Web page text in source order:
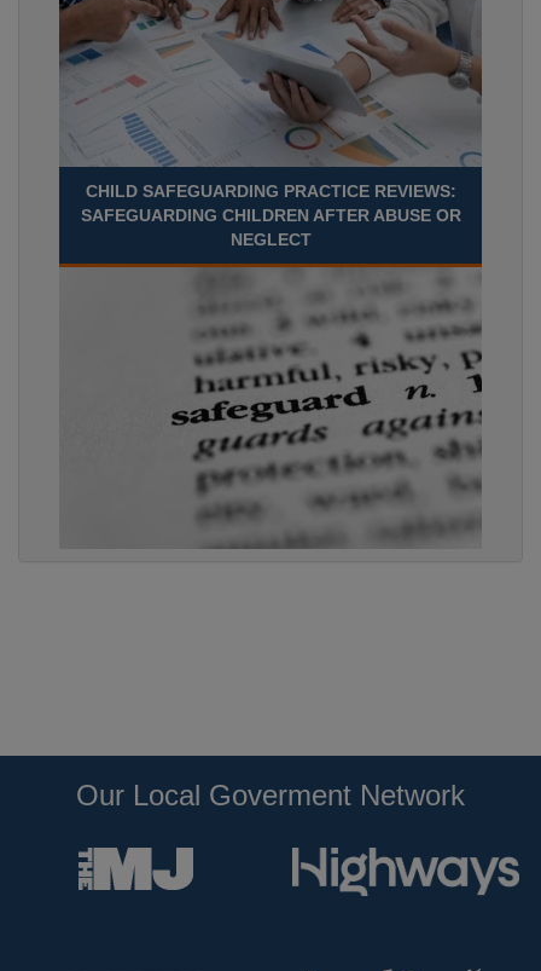
CHILD SAFEGUARDING PRACTICE REVIEWS:
SAFEGUARDING CHILDREN AFTER ABUSE OR
NEGLECT
Our Local Goverment Network